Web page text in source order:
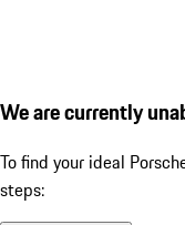
We are currently
To find your ideal
steps: